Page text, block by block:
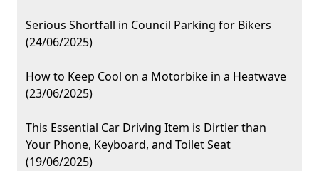
Serious Shortfall in Council Parking for Bikers
(24/06/2025)
How to Keep Cool on a Motorbike in a Heatwave
(23/06/2025)
This Essential Car Driving Item is Dirtier than
Your Phone, Keyboard, and Toilet Seat
(19/06/2025)